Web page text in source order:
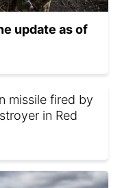
update as of
missile fired by
in Red